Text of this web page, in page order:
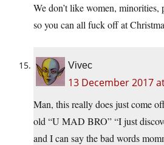
We don’t like women, minorities,
so you can all fuck off at
Vivec
13 December 2017
Man, this really does just come
old “U MAD BRO” “I just
and I can say the bad words